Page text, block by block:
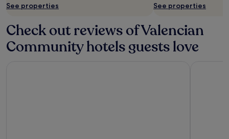
See properties See properties
Check out reviews of Valencian
Community hotels guests love